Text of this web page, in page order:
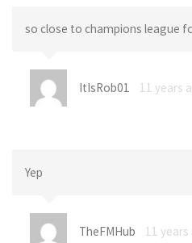
so close to champions league
ItIsRob01 11 years
Yep
TheFMHub 11